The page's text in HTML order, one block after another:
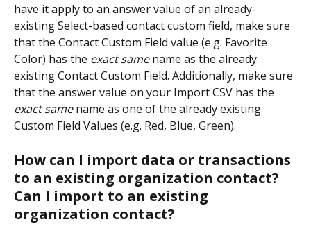
have it apply to an answer value of an already-
existing Select-based contact custom field, make sure
that the Contact Custom Field value (e.g. Favorite
Color) has the exact same name as the already
existing Contact Custom Field. Additionally, make sure
that the answer value on your Import CSV has the
exact same name as one of the already existing
Custom Field Values (e.g. Red, Blue, Green).
How can I import data or transactions
to an existing organization contact?
Can I import to an existing
organization contact?